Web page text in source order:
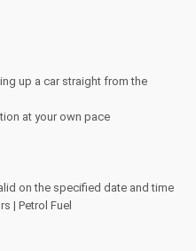
up a car straight from the
at your own pace
on the specified date and time
| Petrol Fuel